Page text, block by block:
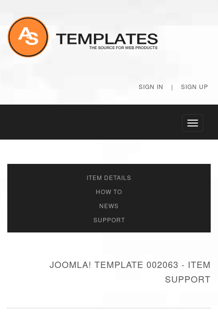
SIGN IN | SIGN UP
Toggle
ITEM DETAILS
HOW TO
NEWS
SUPPORT
JOOMLA! TEMPLATE 002063 - ITEM
SUPPORT